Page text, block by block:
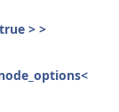
> >